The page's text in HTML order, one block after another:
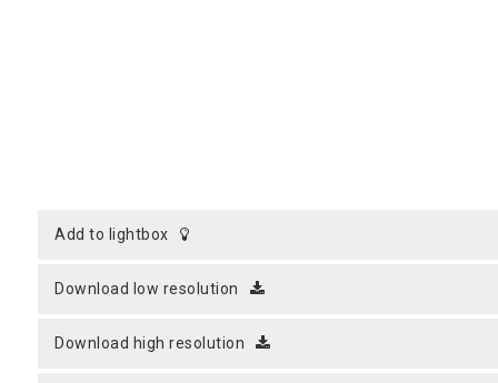
add to lightbox
download low resolution
download high resolution